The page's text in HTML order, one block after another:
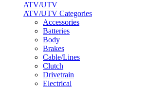
ATV/UTV
ATV/UTV Categories
Accessories
Batteries
Body
Brakes
Cable/Lines
Clutch
Drivetrain
Electrical